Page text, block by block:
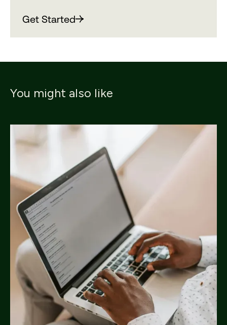
Get Started
You might also like